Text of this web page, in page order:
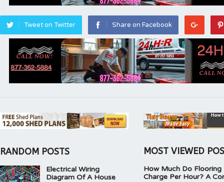
Tweet on Twitter Share on Facebook
RANDOM POSTS
Electrical Wiring
Diagram Of A House
MOST VIEWED
How Much Do Flooring
Charge Per Hour? A